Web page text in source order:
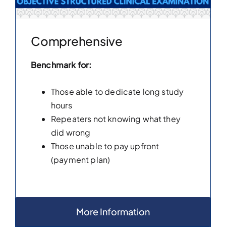
Comprehensive
Benchmark for:
Those able to dedicate long study
hours
Repeaters not knowing what they
did wrong
Those unable to pay upfront
(payment plan)
More Information